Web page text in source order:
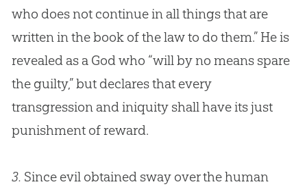
who does not continue in all things that are
written in the book of the law to do them.” He is
revealed as a Godwho “will by no means spare
the guilty,” but declares that every
transgression and iniquity shall have its just
punishment of reward.
3. Since evil obtained sway over the human